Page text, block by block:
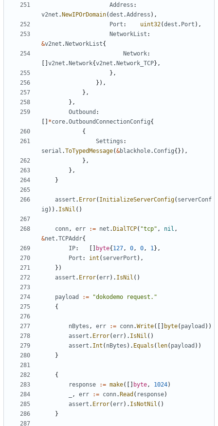
Address :
v2net . NewIPOrDomain(dest .Address ),
Port : uint32(dest . Port ),
NetworkList :
&v2net . NetworkList{
Network:
v2net . Network{v2net . Network_TCP},
},
}),
},
},
Outbound :
*core.OutboundConnectionConfig{
{
Settings :
serial .ToTypedMessage(&blackhole.Config{}),
},
},
}
assert . Error( InitializeServerConfig( serverConf
ig )). IsNil ()
conn, err := net . DialTCP( "tcp" , nil ,
&net .TCPAddr{
IP: byte{ 127, 0, 0, 1},
Port : int ( serverPort ),
})
assert . Error(err). IsNil ()
payload :=
"dokodemo request."
{
nBytes , err := conn.Write([] byte( payload ))
assert . Error(err). IsNil ()
assert . Int ( nBytes ). Equals ( len( payload ))
}
{
response
:= make([] byte, 1024)
, err := conn. Read ( response)
assert . Error(err). IsNotNil ()
}